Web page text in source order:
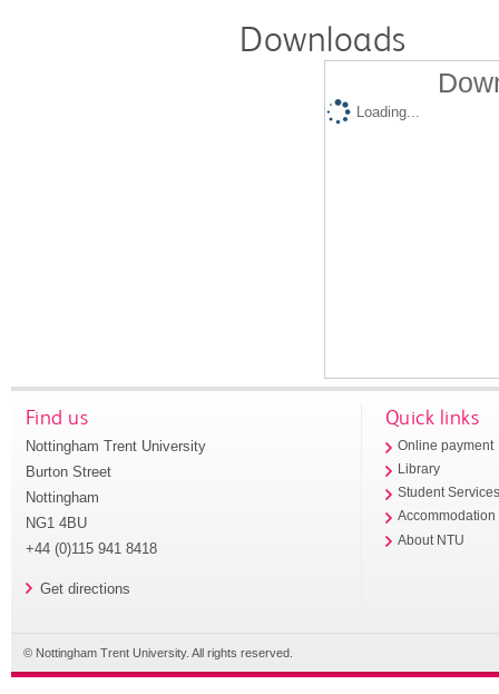
Downloads
Loading...
Find us
Nottingham Trent University
Burton Street
Nottingham
NG1 4BU
+44 (0)115 941 8418
Get directions
Quick links
Online payment
Library
Student
Accommodation
About NTU
© Nottingham Trent University. All rights reserved.